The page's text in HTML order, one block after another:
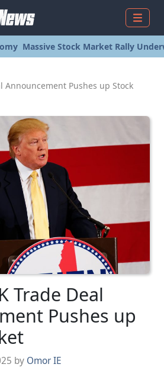
Menu
Massive Stock Market Rally
Announcement Pushes up Stock
Trade Deal
Pushes up
by Omor IE